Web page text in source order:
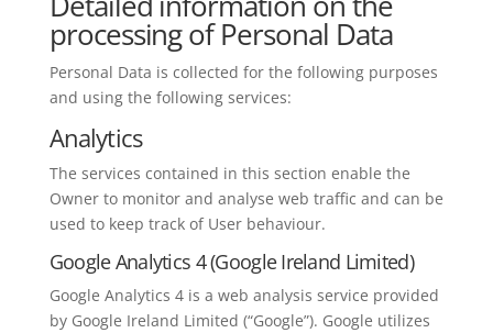
processing of Personal Data
Personal Data is collected for the following purposes
and using the following services:
Analytics
The services contained in this section enable the
Owner to monitor and analyse web traffic and can be
used to keep track of User behaviour.
Google Analytics 4 (Google Ireland Limited)
Google Analytics 4 is a web analysis service provided
by Google Ireland Limited (“Google”). Google utilizes